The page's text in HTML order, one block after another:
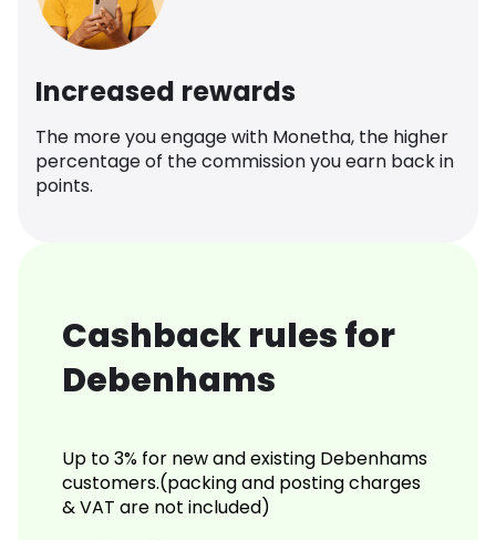
Increased rewards
The more you engage with Monetha, the higher
percentage of the commission you earn back in
points.
Cashback rules for
Debenhams
Up to 3% for new and existing Debenhams
customers.(packing and posting charges
& VAT are not included)